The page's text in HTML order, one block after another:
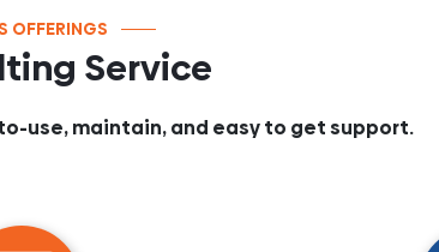
OFFERINGS
Service
use, maintain, and easy to get support.